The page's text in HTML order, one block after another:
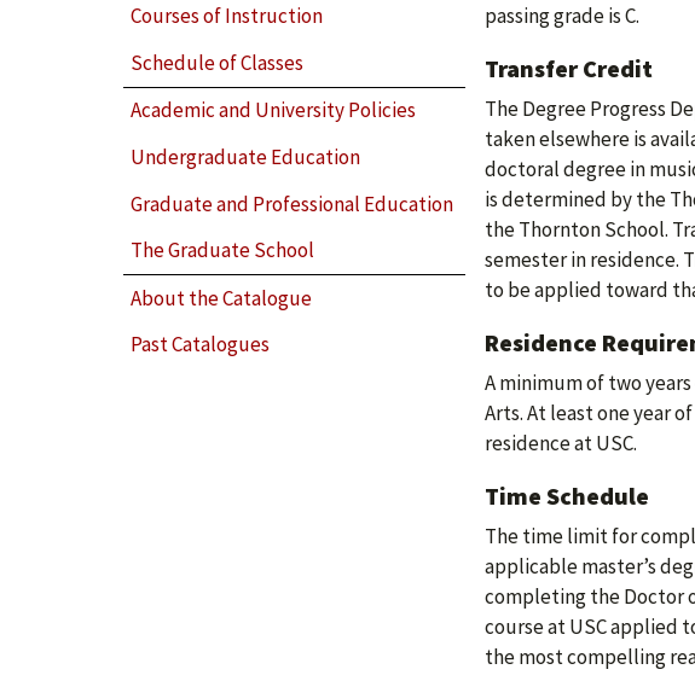
Courses of Instruction
Schedule of Classes
Academic and University Policies
Undergraduate Education
Graduate and Professional Education
The Graduate School
About the Catalogue
Past Catalogues
passing grade is C.
Transfer Credit
The Degree Progress
taken elsewhere is
doctoral degree in
is determined by the
the Thornton School.
semester in residence.
to be applied toward
Residence
A minimum of two
Arts. At least one year
residence at USC.
Time Schedule
The time limit for
applicable master’s
completing the Doctor
course at USC applied
the most compelling